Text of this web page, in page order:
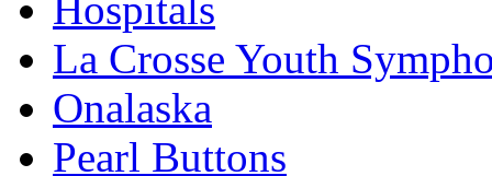
La Crosse Youth
Onalaska
Pearl Buttons